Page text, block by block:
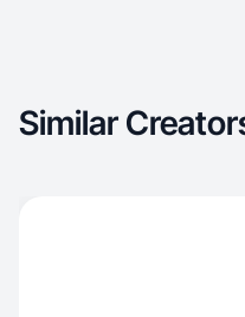
Similar